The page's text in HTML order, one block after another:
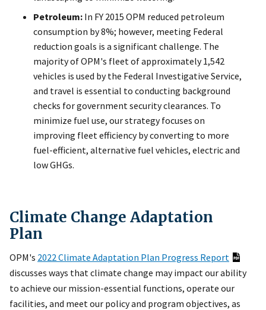
Petroleum: In FY 2015 OPM reduced petroleum
consumption by 8%; however, meeting Federal
reduction goals is a significant challenge. The
majority of OPM's fleet of approximately 1,542
vehicles is used by the Federal Investigative Service,
and travel is essential to conducting background
checks for government security clearances. To
minimize fuel use, our strategy focuses on
improving fleet efficiency by converting to more
fuel-efficient, alternative fuel vehicles, electric and
low GHGs.
Climate Change Adaptation
Plan
OPM's 2022 Climate Adaptation Plan Progress Report
discusses ways that climate change may impact our ability
to achieve our mission-essential functions, operate our
facilities, and meet our policy and program objectives, as